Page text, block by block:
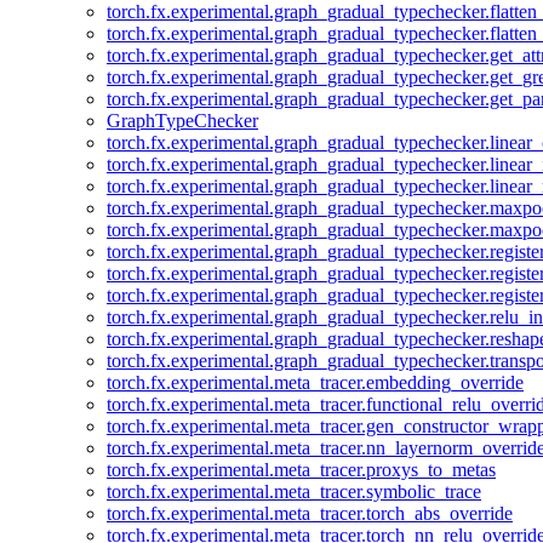
GraphTypeChecker
torch.fx.experimental.meta_tracer.embedding_override
torch.fx.experimental.meta_tracer.proxys_to_metas
torch.fx.experimental.meta_tracer.symbolic_trace
torch.fx.experimental.meta_tracer.torch_abs_override